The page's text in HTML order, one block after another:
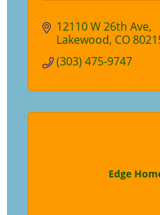
12110 W 26th Ave
Lakewood CO
(303) 475-9747
Edge